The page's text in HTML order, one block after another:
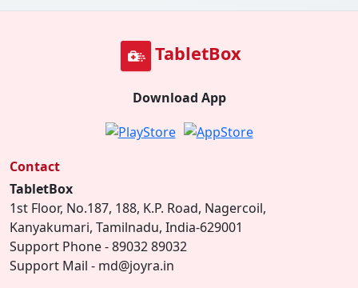
TabletBox
Download App
Contact
TabletBox
1st Floor, No.187, 188, K.P. Road, Nagercoil,
Kanyakumari, Tamilnadu, India-629001
Support Phone - 89032 89032
Support Mail - md@joyra.in